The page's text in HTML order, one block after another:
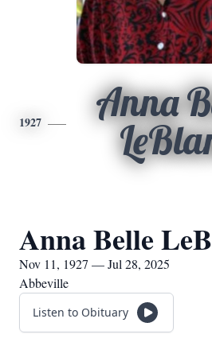
1927
Anna
Anna Belle
Nov 11, 1927 — Jul 28, 2025
Abbeville
Listen to Obituary